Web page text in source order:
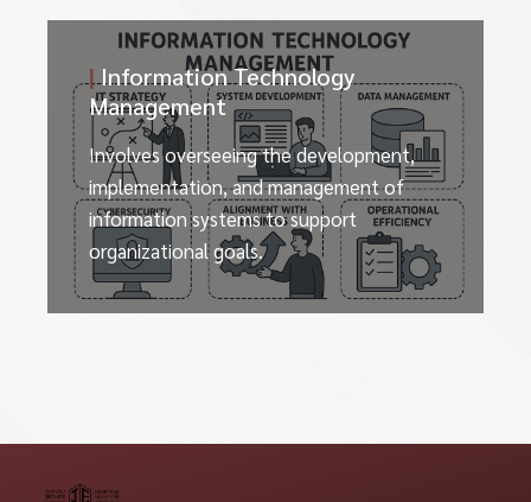
|Information Technology
Management
Involves overseeing the development,
implementation, and management of
information systems to support
organizational goals.